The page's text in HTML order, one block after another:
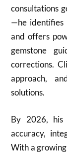
consultations
—he identifies
and offers
gemstone
corrections.
approach,
solutions.
By 2026, his
accuracy,
With a